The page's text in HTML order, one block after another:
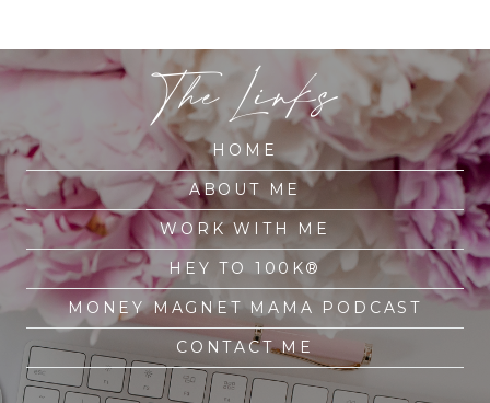
The Links
HOME
ABOUT ME
WORK WITH ME
HEY TO 100K®
MONEY MAGNET MAMA PODCAST
CONTACT ME